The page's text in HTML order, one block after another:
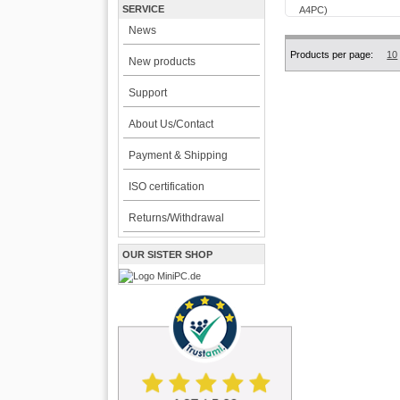
SERVICE
News
New products
Support
About Us/Contact
Payment & Shipping
ISO certification
Returns/Withdrawal
OUR SISTER SHOP
Products per page: 10